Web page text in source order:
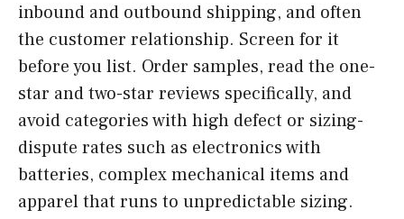
inbound and outbound shipping, and often
the customer relationship. Screen for it
before you list. Order samples, read the one-
star and two-star reviews specifically, and
avoid categories with high defect or sizing-
dispute rates such as electronics with
batteries, complex mechanical items and
apparel that runs to unpredictable sizing.